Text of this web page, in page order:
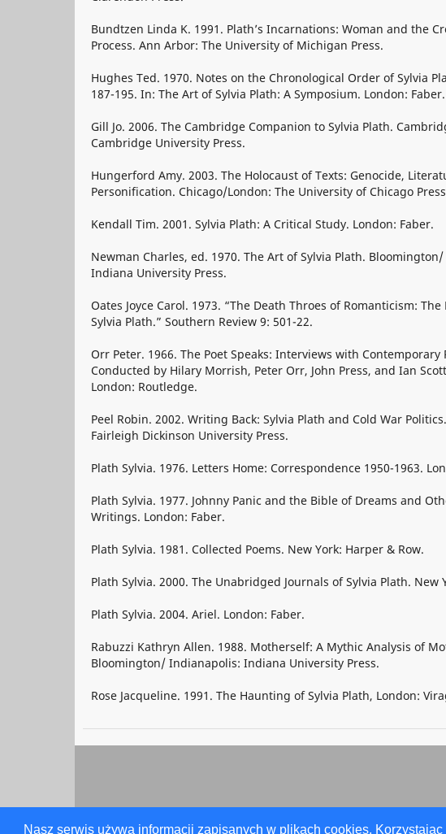
Nasz serwis używa informacji zapisanych w plikach cookies.
Bundtzen Linda K. 1991. Plath’s Incarnations: Woman and the
Process. Ann Arbor: The University of Michigan Press.
Hughes Ted. 1970. Notes on the Chronological Order of Sylvia
187-195. In: The Art of Sylvia Plath: A Symposium. London: Faber.
Gill Jo. 2006. The Cambridge Companion to Sylvia Plath.
Cambridge University Press.
Hungerford Amy. 2003. The Holocaust of Texts: Genocide,
Personification. Chicago/London: The University of Chicago
Kendall Tim. 2001. Sylvia Plath: A Critical Study. London: Faber.
Newman Charles, ed. 1970. The Art of Sylvia Plath.
Indiana University Press.
Oates Joyce Carol. 1973. “The Death Throes of Romanticism: The
Sylvia Plath.” Southern Review 9: 501-22.
Orr Peter. 1966. The Poet Speaks: Interviews with Contemporary
Conducted by Hilary Morrish, Peter Orr, John Press, and Ian
London: Routledge.
Peel Robin. 2002. Writing Back: Sylvia Plath and Cold War
Fairleigh Dickinson University Press.
Plath Sylvia. 1976. Letters Home: Correspondence 1950-1963.
Plath Sylvia. 1977. Johnny Panic and the Bible of Dreams and
Writings. London: Faber.
Plath Sylvia. 1981. Collected Poems. New York: Harper & Row.
Plath Sylvia. 2000. The Unabridged Journals of Sylvia Plath. New
Plath Sylvia. 2004. Ariel. London: Faber.
Rabuzzi Kathryn Allen. 1988. Motherself: A Mythic Analysis of
Bloomington/ Indianapolis: Indiana University Press.
Rose Jacqueline. 1991. The Haunting of Sylvia Plath, London: